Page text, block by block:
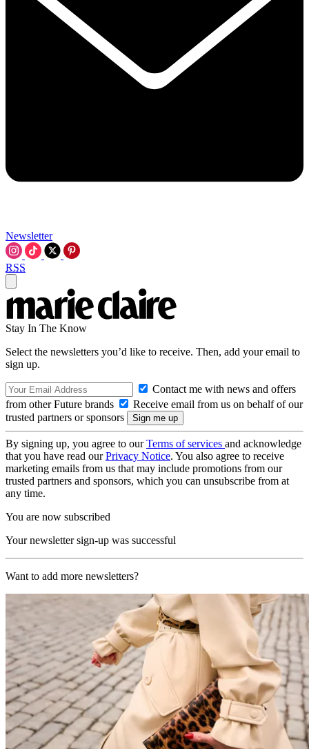
Newsletter
RSS
Stay In The Know
Select the newsletters you’d like to receive. Then, add your email to
sign up.
Contact me with news and offers
from other Future brands
Receive email from us on behalf of our
trusted partners or sponsors
By signing up, you agree to ourTerms of services and acknowledge
that you have read ourPrivacy Notice. You also agree to receive
marketing emails from us that may include promotions from our
trusted partners and sponsors, which you can unsubscribe from at
any time.
You are now subscribed
Your newsletter sign-up was successful
Want to add more newsletters?